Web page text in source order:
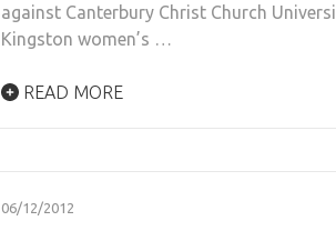
against Canterbury Christ Church
Kingston women’s …
READ MORE
06/12/2012